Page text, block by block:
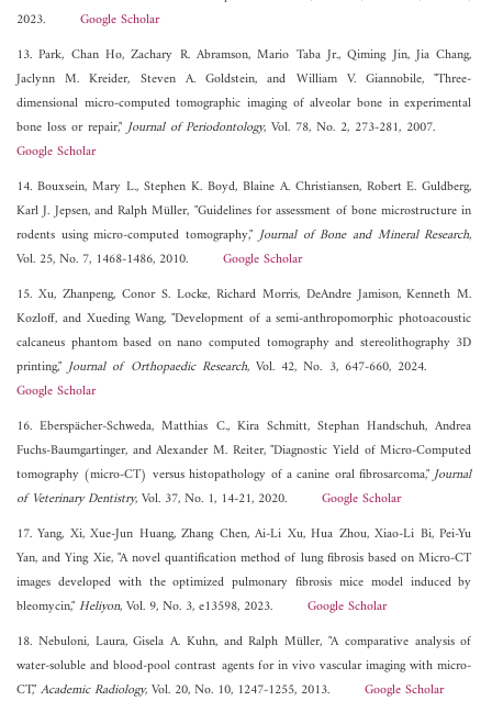
2023. Google Scholar
13. Park, Chan Ho, Zachary R. Abramson, Mario Taba Jr., Qiming Jin, Jia Chang,
Jaclynn M. Kreider, Steven A. Goldstein, and William V. Giannobile, "Three-
dimensional micro-computed tomographic imaging of alveolar bone in experimental
bone loss or repair,"Journal of Periodontology, Vol. 78, No. 2, 273-281, 2007.
Google Scholar
14. Bouxsein, Mary L., Stephen K. Boyd, Blaine A. Christiansen, Robert E. Guldberg,
Karl J. Jepsen, and Ralph Müller, "Guidelines for assessment of bone microstructure in
rodents using micro-computed tomography,"Journal of Bone and Mineral Research,
Vol. 25, No. 7, 1468-1486, 2010. Google Scholar
15. Xu, Zhanpeng, Conor S. Locke, Richard Morris, DeAndre Jamison, Kenneth M.
Kozloff, and Xueding Wang, "Development of a semi‐anthropomorphic photoacoustic
calcaneus phantom based on nano computed tomography and stereolithography 3D
printing,"Journal of Orthopaedic Research, Vol. 42, No. 3, 647-660, 2024.
Google Scholar
16. Eberspächer-Schweda, Matthias C., Kira Schmitt, Stephan Handschuh, Andrea
Fuchs-Baumgartinger, and Alexander M. Reiter, "Diagnostic Yield of Micro-Computed
tomography (micro-CT) versus histopathology of a canine oral fibrosarcoma,"Journal
of Veterinary Dentistry, Vol. 37, No. 1, 14-21, 2020. Google Scholar
17. Yang, Xi, Xue-Jun Huang, Zhang Chen, Ai-Li Xu, Hua Zhou, Xiao-Li Bi, Pei-Yu
Yan, and Ying Xie, "A novel quantification method of lung fibrosis based on Micro-CT
images developed with the optimized pulmonary fibrosis mice model induced by
bleomycin,"Heliyon, Vol. 9, No. 3, e13598, 2023. Google Scholar
18. Nebuloni, Laura, Gisela A. Kuhn, and Ralph Müller, "A comparative analysis of
water-soluble and blood-pool contrast agents for in vivo vascular imaging with micro-
CT,"Academic Radiology, Vol. 20, No. 10, 1247-1255, 2013. Google Scholar